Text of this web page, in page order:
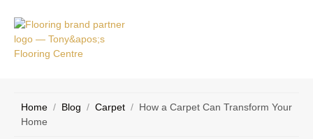
Home / Blog / Carpet / How a Carpet Can Transform Your
Home